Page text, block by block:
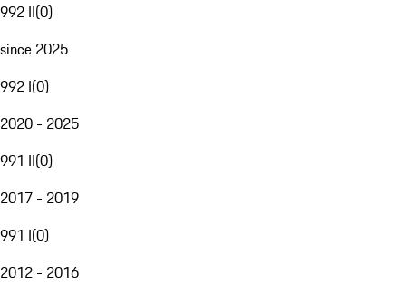
992 II(0)
since 2025
992 I(0)
2020 - 2025
991 II(0)
2017 - 2019
991 I(0)
2012 - 2016